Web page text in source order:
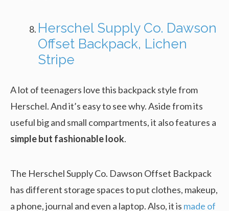
Herschel Supply Co. Dawson
Offset Backpack, Lichen
Stripe
A lot of teenagers love this backpack style from
Herschel. And it’s easy to see why. Aside from its
useful big and small compartments, it also features a
simple but fashionable look.
The Herschel Supply Co. Dawson Offset Backpack
has different storage spaces to put clothes, makeup,
a phone, journal and even a laptop. Also, it is made of